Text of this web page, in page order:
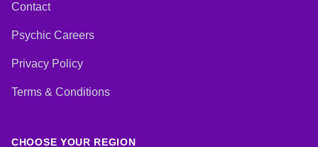
Contact
Psychic Careers
Privacy Policy
Terms & Conditions
CHOOSE YOUR REGION